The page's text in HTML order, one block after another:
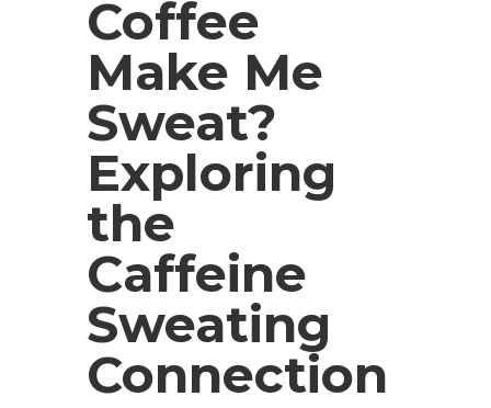
Coffee
Make Me
Sweat?
Exploring
the
Caffeine
Sweating
Connection